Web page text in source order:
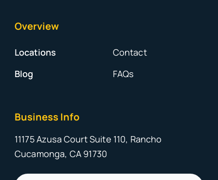
Overview
Locations
Blog
Contact
FAQs
Business Info
11175 Azusa Court Suite 110, Rancho
Cucamonga, CA 91730